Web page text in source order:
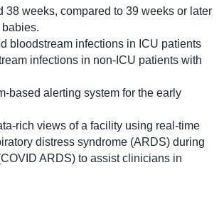
weeks, compared to 39 weeks or later
bloodstream infections in ICU patients
infections in non-ICU patients with
based alerting system for the early
rich views of a facility using real-time
distress syndrome (ARDS) during
ARDS) to assist clinicians in